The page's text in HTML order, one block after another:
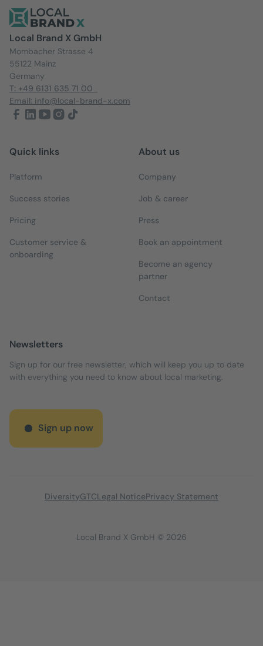
Local Brand X GmbH
Mombacher Strasse 4
55122 Mainz
Germany
T: +49 6131 635 71 00
Email: info@local-brand-x.com
Quick links
Platform
Success stories
Pricing
Customer service &
onboarding
About us
Company
Job & career
Press
Book an appointment
Become an agency
partner
Contact
Newsletters
Sign up for our free newsletter, which will keep you up to date
with everything you need to know about local marketing.
Sign up now
Local Brand X GmbH © 2026
DiversityGTCLegal NoticePrivacy Statement